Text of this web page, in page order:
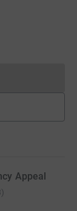
currently
Appeal
)